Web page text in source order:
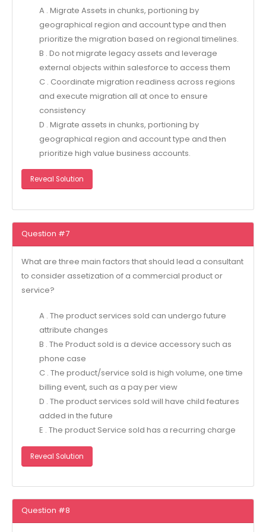
A . Migrate Assets in chunks, portioning by
geographical region and account type and then
prioritize the migration based on regional timelines.
B . Do not migrate legacy assets and leverage
external objects within salesforce to access them
C . Coordinate migration readiness across regions
and execute migration all at once to ensure
consistency
D . Migrate assets in chunks, portioning by
geographical region and account type and then
prioritize high value business accounts.
Reveal Solution
Question #7
What are three main factors that should lead a consultant
to consider assetization of a commercial product or
service?
A . The product services sold can undergo future
attribute changes
B . The Product sold is a device accessory such as
phone case
C . The product/service sold is high volume, one time
billing event, such as a pay per view
D . The product services sold will have child features
added in the future
E . The product Service sold has a recurring charge
Reveal Solution
Question #8